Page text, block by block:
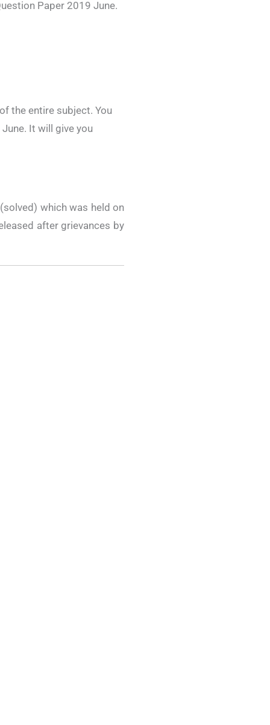
Paper 2019 June.
the entire subject. You
It will give you
which was held on
after grievances by